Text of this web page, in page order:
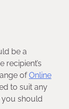
be a
recipient’s
ofOnline
to suit any
you should